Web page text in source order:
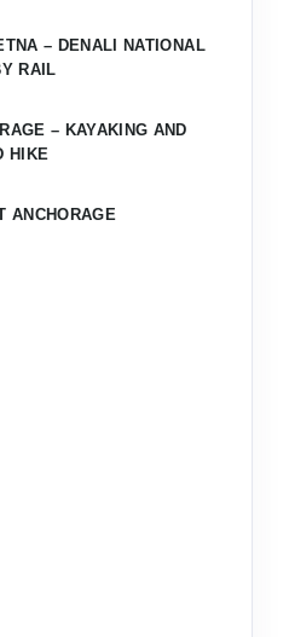
– DENALI NATIONAL
RAIL
– KAYAKING AND
HIKE
ANCHORAGE